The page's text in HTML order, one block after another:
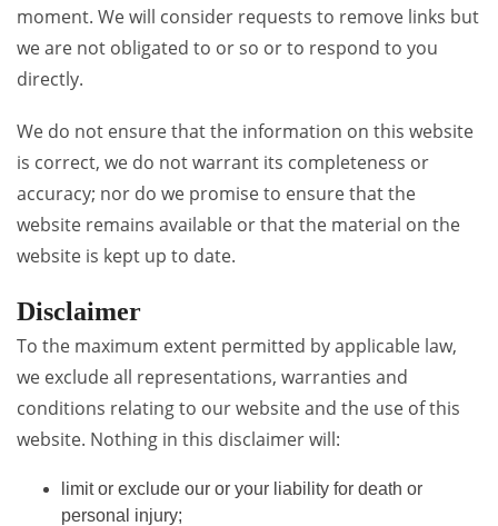
moment. We will consider requests to remove links but
we are not obligated to or so or to respond to you
directly.
We do not ensure that the information on this website
is correct, we do not warrant its completeness or
accuracy; nor do we promise to ensure that the
website remains available or that the material on the
website is kept up to date.
Disclaimer
To the maximum extent permitted by applicable law,
we exclude all representations, warranties and
conditions relating to our website and the use of this
website. Nothing in this disclaimer will:
limit or exclude our or your liability for death or
personal injury;